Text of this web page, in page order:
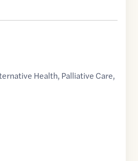
Health, Palliative Care,